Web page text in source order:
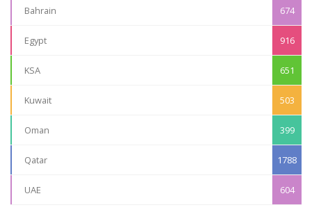
Bahrain 674
Egypt 916
KSA 651
Kuwait 503
Oman 399
Qatar 1788
UAE 604